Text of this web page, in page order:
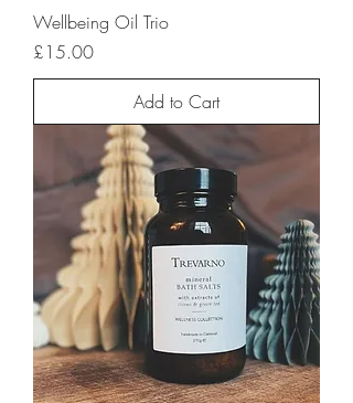
Wellbeing Oil Trio
Price
£15.00
Add to Cart